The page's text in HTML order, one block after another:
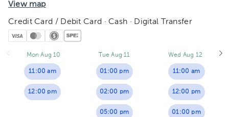
View map
Credit Card / Debit Card · Cash · Digital Transfer
Mon Aug 10
11:00 am
12:00 pm
Tue Aug 11
01:00 pm
02:00 pm
05:00 pm
Wed Aug 12
11:00 am
12:00 pm
01:00 pm